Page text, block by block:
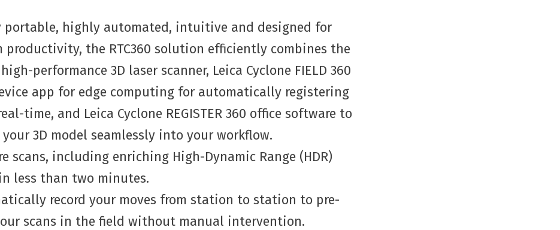
portable, highly automated, intuitive and designed for
productivity, the RTC360 solution efficiently combines the
high-performance 3D laser scanner, Leica Cyclone FIELD 360
app for edge computing for automatically registering
time, and Leica Cyclone REGISTER 360 office software to
3D model seamlessly into your workflow.
scans, including enriching High-Dynamic Range (HDR)
less than two minutes.
record your moves from station to station to pre-
scans in the field without manual intervention.